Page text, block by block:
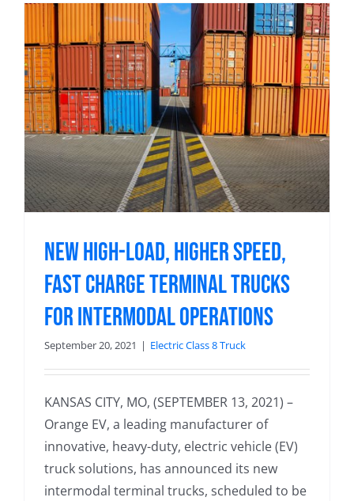
New High-Load, Higher Speed,
Fast Charge Terminal Trucks
For Intermodal Operations
September 20, 2021 | Electric Class 8 Truck
KANSAS CITY, MO, (SEPTEMBER 13, 2021) –
Orange EV, a leading manufacturer of
innovative, heavy-duty, electric vehicle (EV)
truck solutions, has announced its new
intermodal terminal trucks, scheduled to be